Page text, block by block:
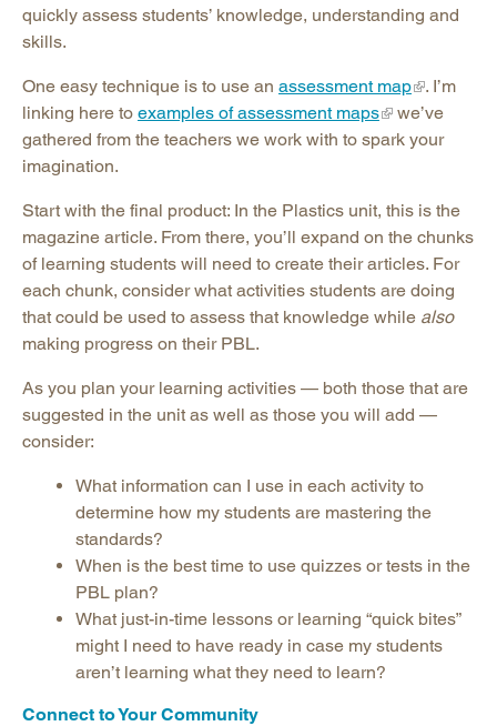
quickly assess students’ knowledge, understanding and
skills.
One easy technique is to use an assessment map
. I’m
linking here to examples of assessment maps
we’ve
gathered from the teachers we work with to spark your
imagination.
Start with the final product: In the Plastics unit, this is the
magazine article. From there, you’ll expand on the chunks
of learning students will need to create their articles. For
each chunk, consider what activities students are doing
that could be used to assess that knowledge while also
making progress on their PBL.
As you plan your learning activities — both those that are
suggested in the unit as well as those you will add —
consider:
What information can I use in each activity to
determine how my students are mastering the
standards?
When is the best time to use quizzes or tests in the
PBL plan?
What just-in-time lessons or learning “quick bites”
might I need to have ready in case my students
aren’t learning what they need to learn?
Connect to Your Community